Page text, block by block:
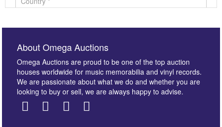
About Omega Auctions
Omega Auctions are proud to be one of the top auction
houses worldwide for music memorabilia and vinyl records.
We are passionate about what we do and whether you are
looking to buy or sell, we are always happy to advise.